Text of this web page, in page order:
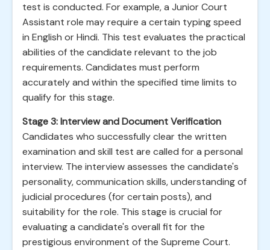
test is conducted. For example, a Junior Court
Assistant role may require a certain typing speed
in English or Hindi. This test evaluates the practical
abilities of the candidate relevant to the job
requirements. Candidates must perform
accurately and within the specified time limits to
qualify for this stage.
Stage 3: Interview and Document Verification
Candidates who successfully clear the written
examination and skill test are called for a personal
interview. The interview assesses the candidate's
personality, communication skills, understanding of
judicial procedures (for certain posts), and
suitability for the role. This stage is crucial for
evaluating a candidate's overall fit for the
prestigious environment of the Supreme Court.